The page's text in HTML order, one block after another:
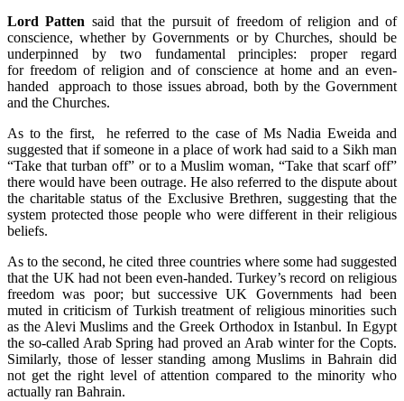
Lord Patten said that the pursuit of freedom of religion and of
conscience, whether by Governments or by Churches, should be
underpinned by two fundamental principles: proper regard
for freedom of religion and of conscience at home and an even-
handed approach to those issues abroad, both by the Government
and the Churches.
As to the first, he referred to the case of Ms Nadia Eweida and
suggested that if someone in a place of work had said to a Sikh man
“Take that turban off” or to a Muslim woman, “Take that scarf off”
there would have been outrage. He also referred to the dispute about
the charitable status of the Exclusive Brethren, suggesting that the
system protected those people who were different in their religious
beliefs.
As to the second, he cited three countries where some had suggested
that the UK had not been even-handed. Turkey’s record on religious
freedom was poor; but successive UK Governments had been
muted in criticism of Turkish treatment of religious minorities such
as the Alevi Muslims and the Greek Orthodox in Istanbul. In Egypt
the so-called Arab Spring had proved an Arab winter for the Copts.
Similarly, those of lesser standing among Muslims in Bahrain did
not get the right level of attention compared to the minority who
actually ran Bahrain.